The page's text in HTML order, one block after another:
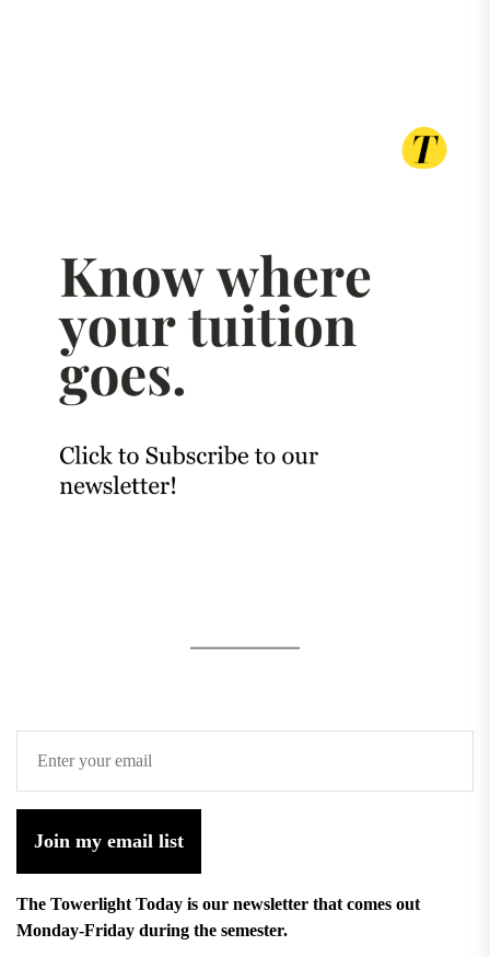
Join my email list
The Towerlight Today is our newsletter that comes out
Monday-Friday during the semester.